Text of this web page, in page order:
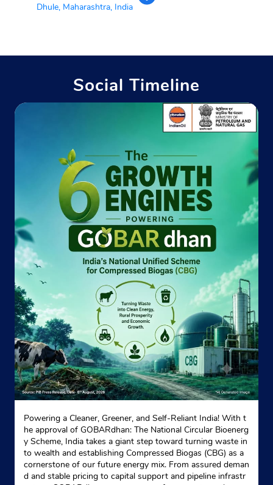
Dhule, Maharashtra, India
Social Timeline
Powering a Cleaner, Greener, and Self-Reliant India! With t
he approval of GOBARdhan: The National Circular Bioenerg
y Scheme, India takes a giant step toward turning waste in
to wealth and establishing Compressed Biogas (CBG) as a
cornerstone of our future energy mix. From assured deman
d and stable pricing to capital support and pipeline infrastr